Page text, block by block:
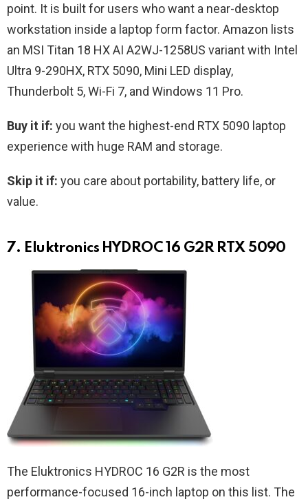
point. It is built for users who want a near-desktop
workstation inside a laptop form factor. Amazon lists
an MSI Titan 18 HX AI A2WJ-1258US variant with Intel
Ultra 9-290HX, RTX 5090, Mini LED display,
Thunderbolt 5, Wi-Fi 7, and Windows 11 Pro.
Buy it if: you want the highest-end RTX 5090 laptop
experience with huge RAM and storage.
Skip it if: you care about portability, battery life, or
value.
7. Eluktronics HYDROC 16 G2R RTX 5090
The Eluktronics HYDROC 16 G2R is the most
performance-focused 16-inch laptop on this list. The